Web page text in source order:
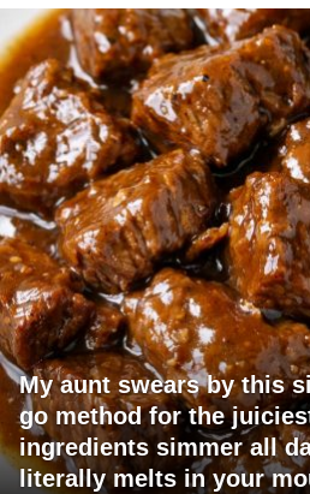
My aunt swears by this
go method for the
ingredients simmer all
literally melts in your